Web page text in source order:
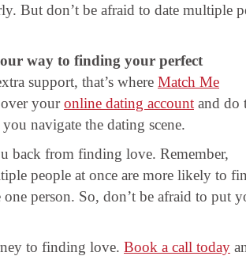
But don’t be afraid to date multiple
way to finding your perfect
support, that’s where Match Me
over youronline dating account and do
navigate the dating scene.
back from finding love. Remember,
people at once are more likely to
person. So, don’t be afraid to put
to finding love. Book a call today